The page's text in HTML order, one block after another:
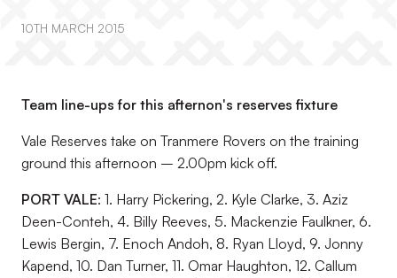
10TH MARCH 2015
Team line-ups for this afternon's reserves fixture
Vale Reserves take on Tranmere Rovers on the training
ground this afternoon – 2.00pm kick off.
PORT VALE: 1. Harry Pickering, 2. Kyle Clarke, 3. Aziz
Deen-Conteh, 4. Billy Reeves, 5. Mackenzie Faulkner, 6.
Lewis Bergin, 7. Enoch Andoh, 8. Ryan Lloyd, 9. Jonny
Kapend, 10. Dan Turner, 11. Omar Haughton, 12. Callum